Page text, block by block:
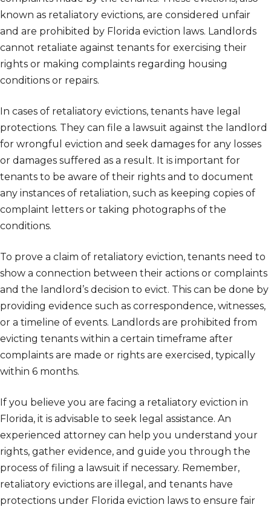
known as retaliatory evictions, are considered unfair
and are prohibited by Florida eviction laws. Landlords
cannot retaliate against tenants for exercising their
rights or making complaints regarding housing
conditions or repairs.
In cases of retaliatory evictions, tenants have legal
protections. They can file a lawsuit against the landlord
for wrongful eviction and seek damages for any losses
or damages suffered as a result. It is important for
tenants to be aware of their rights and to document
any instances of retaliation, such as keeping copies of
complaint letters or taking photographs of the
conditions.
To prove a claim of retaliatory eviction, tenants need to
show a connection between their actions or complaints
and the landlord’s decision to evict. This can be done by
providing evidence such as correspondence, witnesses,
or a timeline of events. Landlords are prohibited from
evicting tenants within a certain timeframe after
complaints are made or rights are exercised, typically
within 6 months.
If you believe you are facing a retaliatory eviction in
Florida, it is advisable to seek legal assistance. An
experienced attorney can help you understand your
rights, gather evidence, and guide you through the
process of filing a lawsuit if necessary. Remember,
retaliatory evictions are illegal, and tenants have
protections under Florida eviction laws to ensure fair